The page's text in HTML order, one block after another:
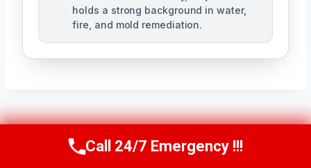
holds a strong background in water,
fire, and mold remediation.
PREVIOUS
Call Us Now(863) 264-2360
Call 24/7 Emergency !!!